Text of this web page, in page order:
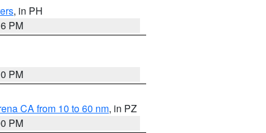
, in PH
PM
PM
CA from 10 to 60 nm, in PZ
PM